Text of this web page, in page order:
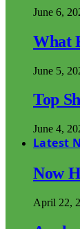
June 6,
What
June 5,
Top
June 4,
Latest
Now
April 22,